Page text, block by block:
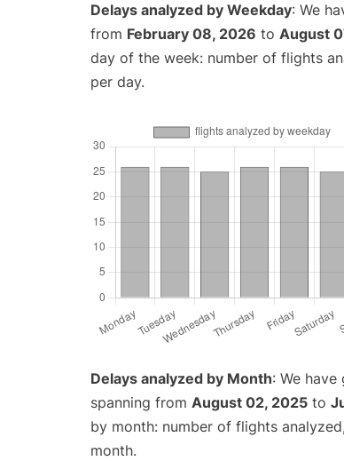
Delays analyzed by Weekday: We
from February 08, 2026 to August
day of the week: number of flights
per day.
Delays analyzed by Month: We
spanning from August 02, 2025 to
by month: number of flights
month.